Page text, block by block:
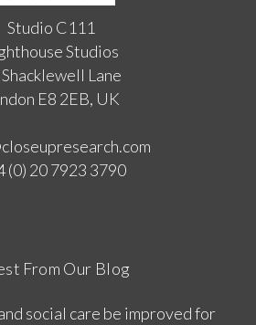
Studio C111
Studios
Lane
E8 2EB, UK
(0) 20 7923 3790
From Our Blog
social care be improved for